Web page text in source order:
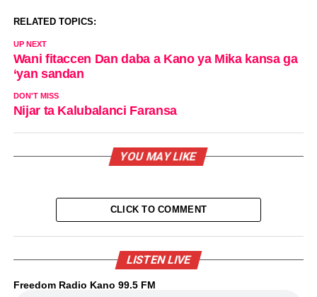
RELATED TOPICS:
UP NEXT
Wani fitaccen Dan daba a Kano ya Mika kansa ga
‘yan sandan
DON'T MISS
Nijar ta Kalubalanci Faransa
YOU MAY LIKE
CLICK TO COMMENT
LISTEN LIVE
Freedom Radio Kano 99.5 FM